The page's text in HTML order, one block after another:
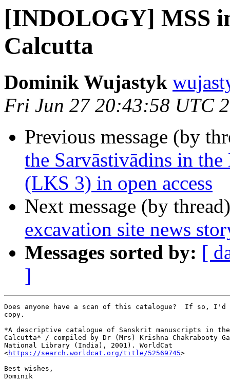
[INDOLOGY] MSS
Calcutta
Dominik Wujastyk
Fri Jun 27 20:43:58 UTC
Previous message (by
the Sarvāstivādins in
(LKS 3) in open access
Next message (by
excavation site news
Messages sorted by: [
]
Does anyone have a scan of this catalogue?  If so,
copy.
*A descriptive catalogue of Sanskrit manuscripts in
Calcutta* / compiled by Dr (Mrs) Krishna Chakrabooty
National Library (India), 2001). WorldCat
<https://search.worldcat.org/title/52569745>
Best wishes,
Dominik